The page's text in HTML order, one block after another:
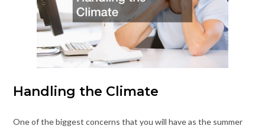
Handling the Climate
One of the biggest concerns that you will have as the summer